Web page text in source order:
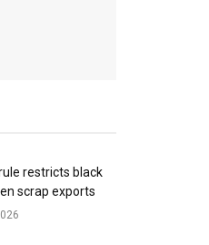
restricts black
scrap exports